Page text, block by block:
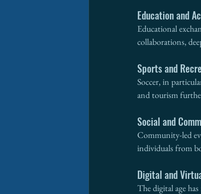
Education and
Educational
collaborations,
Sports and
Soccer, in
and tourism
Social and
Community-led
individuals from
Digital and
The digital age